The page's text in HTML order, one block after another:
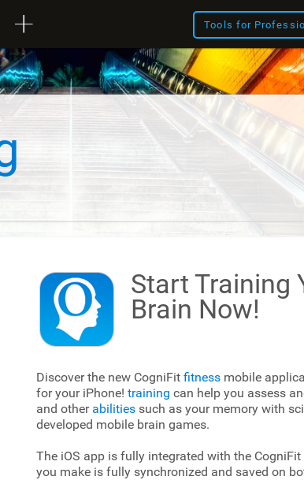
Tools for
Start Training
Brain Now!
Discover the new CogniFit fitness mobile
for your iPhone! training can help you assess
and other abilities such as your memory with
developed mobile brain games.
The iOS app is fully integrated with the CogniFit
you make is fully synchronized and saved on